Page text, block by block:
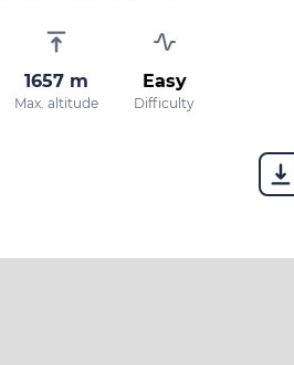
1657 m
Max. altitude
Easy
Difficulty